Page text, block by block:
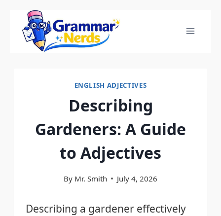
Skip
content
ENGLISH ADJECTIVES
Describing
Gardeners: A Guide
to Adjectives
By Mr. Smith July 4, 2026
Describing a gardener effectively